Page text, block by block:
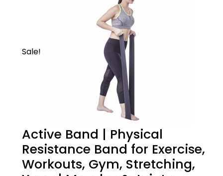
Sale!
Active Band | Physical
Resistance Band for Exercise,
Workouts, Gym, Stretching,